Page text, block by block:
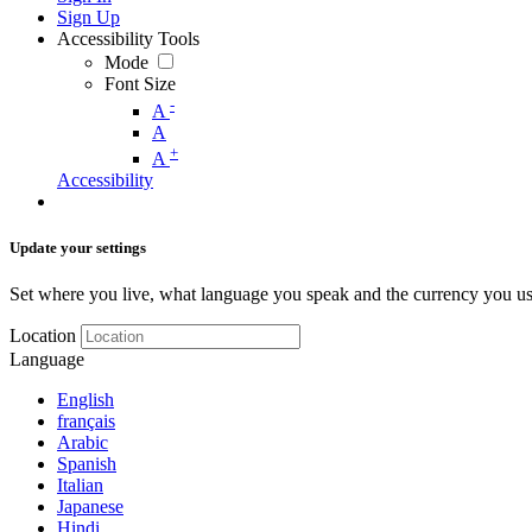
Sign Up
Accessibility Tools
Mode
Font Size
A -
A
A +
Accessibility
Update your settings
Set where you live, what language you speak and the currency you
Location
Language
English
français
Arabic
Spanish
Italian
Japanese